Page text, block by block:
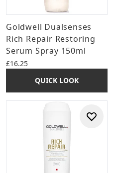
Goldwell Dualsenses
Rich Repair Restoring
Serum Spray 150ml
£16.25
QUICK LOOK